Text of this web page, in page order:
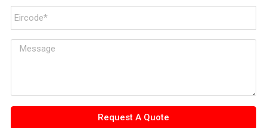
Request A Quote